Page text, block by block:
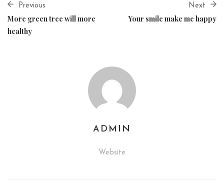
Previous
More green tree will more
healthy
Next
Your smile make me happy
ADMIN
Website